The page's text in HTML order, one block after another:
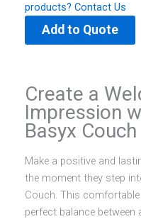
products? Contact Us
Add to Quote
Create a
Impression
Basyx Couch
Make a positive and
the moment they step
Couch. This
perfect balance